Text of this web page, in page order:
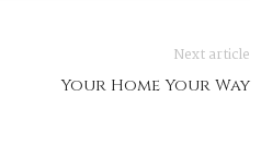
Next article
Your Home Your Way